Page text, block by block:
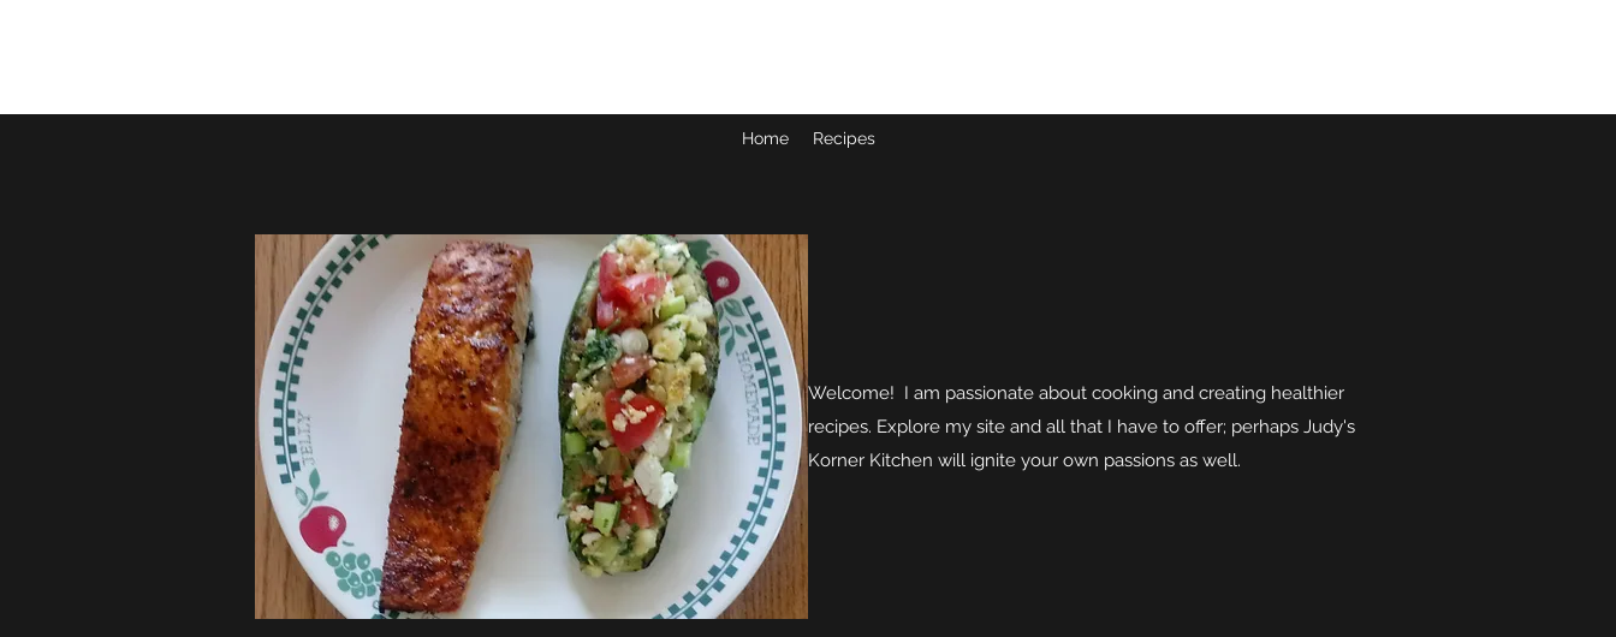
Home Recipes
Welcome! I am passionate about cooking and creating healthier
recipes. Explore my site and all that I have to offer; perhaps Judy's
Korner Kitchen will ignite your own passions as well.